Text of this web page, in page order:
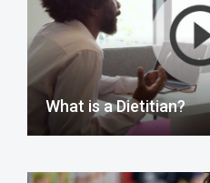
What is a Dietitian?